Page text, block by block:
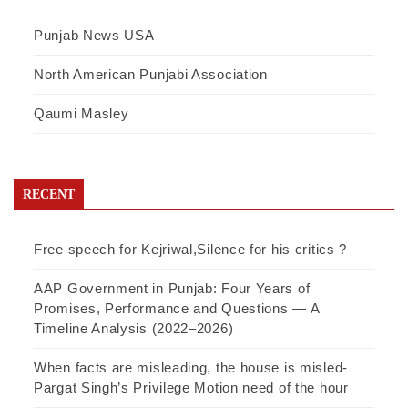
Punjab News USA
North American Punjabi Association
Qaumi Masley
RECENT
Free speech for Kejriwal,Silence for his critics ?
AAP Government in Punjab: Four Years of
Promises, Performance and Questions — A
Timeline Analysis (2022–2026)
When facts are misleading, the house is misled-
Pargat Singh’s Privilege Motion need of the hour